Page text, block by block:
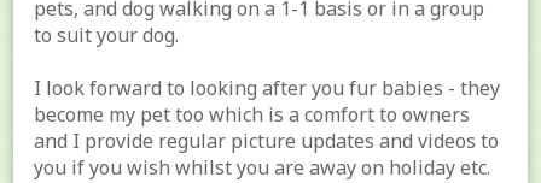
pets, and dog walking on a 1-1 basis or in a group
to suit your dog.
I look forward to looking after you fur babies - they
become my pet too which is a comfort to owners
and I provide regular picture updates and videos to
you if you wish whilst you are away on holiday etc.